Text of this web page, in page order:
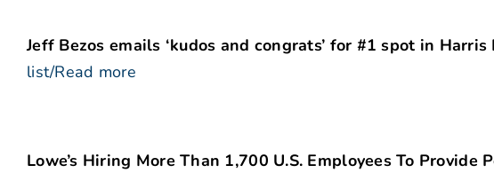
Jeff Bezos emails ‘kudos and congrats’ for #1 spot in Harris
list/Read more
Lowe’s Hiring More Than 1,700 U.S. Employees To Provide